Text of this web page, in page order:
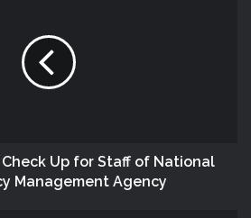
Up for Staff of National
Management Agency